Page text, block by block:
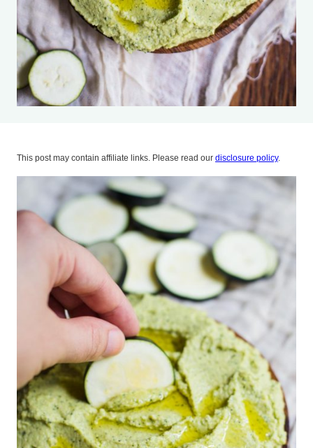
This post may contain affiliate links. Please read our disclosure policy.